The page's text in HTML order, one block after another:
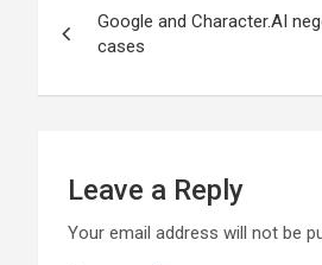
navigation
Google and Character.AI
cases
Leave a Reply
Your email address will not be